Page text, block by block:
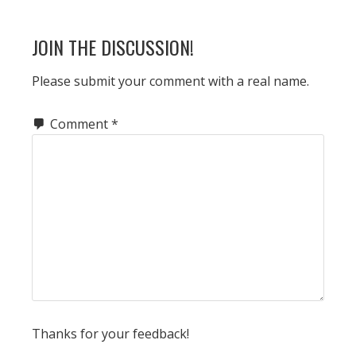
READER
INTERACTIONS
JOIN THE DISCUSSION!
Please submit your comment with a real name.
Comment*
Thanks for your feedback!